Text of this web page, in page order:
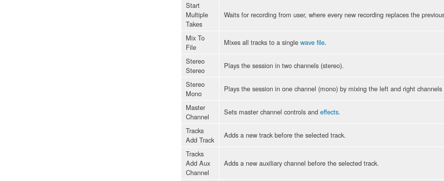
Start
Multiple
Takes
Waits for recording from user, where every new recording replaces the
Mix To
File
Mixes all tracks to a single wave file.
Stereo
Stereo
Plays the session in two channels (stereo).
Stereo
Mono
Plays the session in one channel (mono) by mixing the left and right channels
Master
Channel
Sets master channel controls and effects.
Tracks
Add Track
Adds a new track before the selected track.
Tracks
Add Aux
Channel
Adds a new auxiliary channel before the selected track.